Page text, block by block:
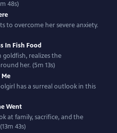
48s)
to overcome her severe anxiety.
In Fish Food
goldfish, realizes the
her. (5m 13s)
Me
has a surreal outlook in this
Went
at family, sacrifice, and the
43s)